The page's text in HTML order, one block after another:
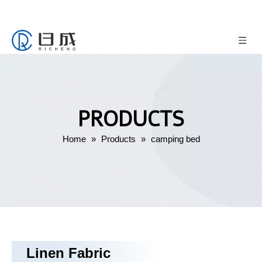
PRODUCTS
Home » Products » camping bed
Linen Fabric